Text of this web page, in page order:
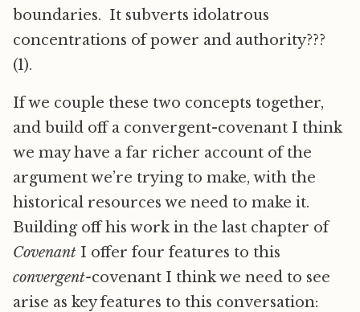
boundaries. It subverts idolatrous
concentrations of power and authority???
(1).
If we couple these two concepts together,
and build off a convergent-covenant I think
we may have a far richer account of the
argument we’re trying to make, with the
historical resources we need to make it.
Building off his work in the last chapter of
Covenant I offer four features to this
convergent-covenant I think we need to see
arise as key features to this conversation: